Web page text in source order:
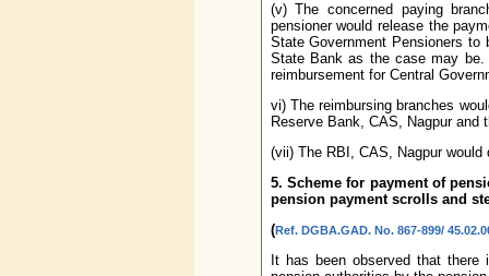
(v) The concerned paying
pensioner would release the
State Government Pensioners
State Bank as the case may
reimbursement for Central
vi) The reimbursing branches
Reserve Bank, CAS, Nagpur and
(vii) The RBI, CAS, Nagpur
5. Scheme for payment of
pension payment scrolls and
(Ref. DGBA.GAD. No. 867-899/
It has been observed that